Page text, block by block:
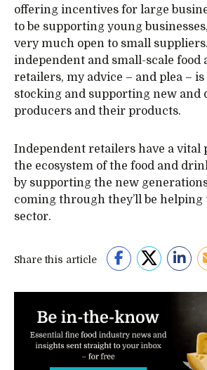
offering incentives for large
to be supporting young
very much open to small
independent and small-scale food
retailers, my advice – and plea – is
stocking and supporting new and
producers and their products.
Independent retailers have a vital
the ecosystem of the food and
by supporting the new
coming through they’ll be helping
sector.
Share this article